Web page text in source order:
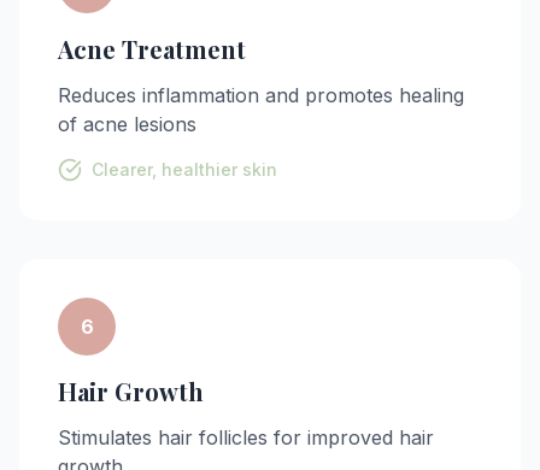
Acne Treatment
Reduces inflammation and promotes healing
of acne lesions
Clearer, healthier skin
6
Hair Growth
Stimulates hair follicles for improved hair